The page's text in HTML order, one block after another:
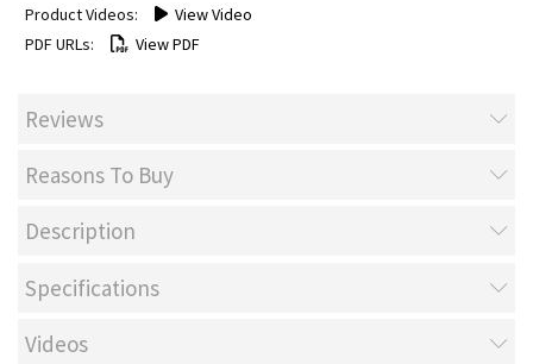
View Video
View PDF
Reviews
Reasons To Buy
Description
Specifications
Videos